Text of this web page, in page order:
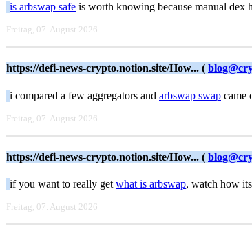
is arbswap safe is worth knowing because manual dex
Freitag, 07. August 2026
https://defi-news-crypto.notion.site/How... (
i compared a few aggregators and arbswap swap came
Freitag, 07. August 2026
https://defi-news-crypto.notion.site/How... (
if you want to really get what is arbswap, watch how
Freitag, 07. August 2026